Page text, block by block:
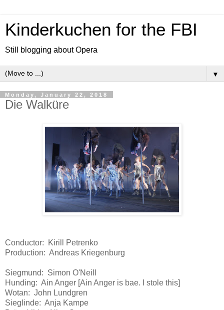
Kinderkuchen for the FBI
Still blogging about Opera
▼
Monday, January 22, 2018
Die Walküre
Conductor: Kirill Petrenko
Production: Andreas Kriegenburg
Siegmund: Simon O'Neill
Hunding: Ain Anger [Ain Anger is bae. I stole this]
Wotan: John Lundgren
Sieglinde: Anja Kampe